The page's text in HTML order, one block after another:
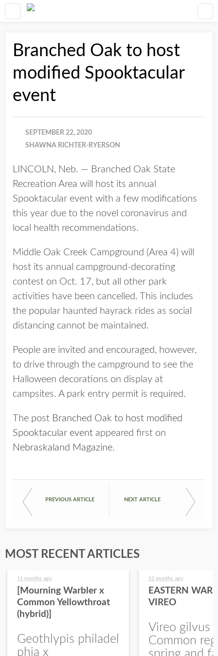
Branched Oak to host
modified Spooktacular
event
SEPTEMBER 22, 2020
SHAWNA RICHTER-RYERSON
LINCOLN, Neb. — Branched Oak State
Recreation Area will host its annual
Spooktacular event with a few modifications
this year due to the novel coronavirus and
local health recommendations.
Middle Oak Creek Campground (Area 4) will
host its annual campground-decorating
contest on Oct. 17, but all other park
activities have been cancelled. This includes
the popular haunted hayrack rides as social
distancing cannot be maintained.
People are invited and encouraged, however,
to drive through the campground to see the
Halloween decorations on display at
campsites. A park entry permit is required.
The post Branched Oak to host modified
Spooktacular event appeared first on
Nebraskaland Magazine.
PREVIOUS ARTICLE NEXT ARTICLE
MOST RECENT ARTICLES
11 months ago
[Mourning Warbler x
Common Yellowthroat
(hybrid)]
Geothlypis philadel
phia x
12 months ago
EASTERN
VIREO
Vireo gilvus
Common